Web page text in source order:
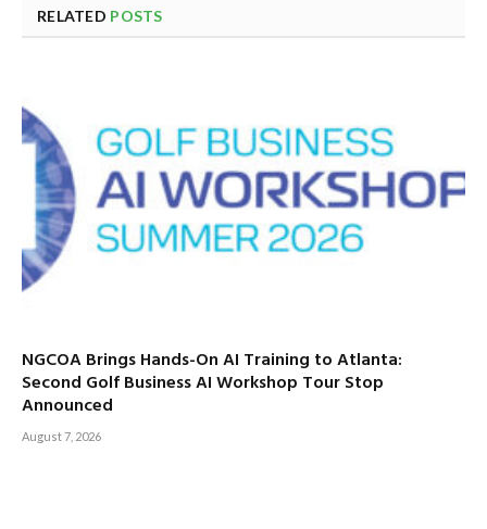
RELATED POSTS
NGCOA Brings Hands-On AI Training to Atlanta:
Second Golf Business AI Workshop Tour Stop
Announced
August 7, 2026